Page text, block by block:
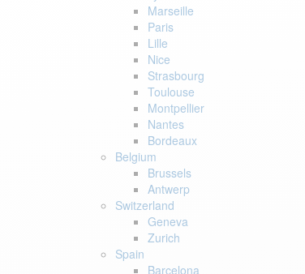
Marseille
Paris
Lille
Nice
Strasbourg
Toulouse
Montpellier
Nantes
Bordeaux
Belgium
Brussels
Antwerp
Switzerland
Geneva
Zurich
Spain
Barcelona